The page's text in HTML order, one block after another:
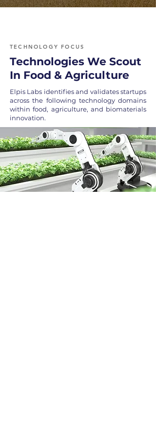
TECHNOLOGY FOCUS
Technologies We Scout
In Food & Agriculture
Elpis Labs identifies and validates startups
across the following technology domains
within food, agriculture, and biomaterials
innovation.